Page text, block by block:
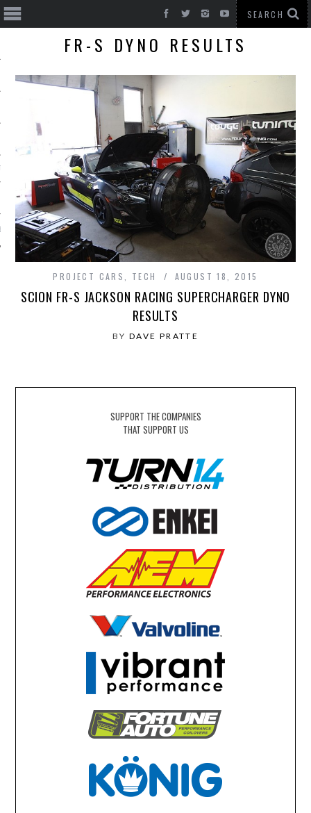
CARS
FR-S DYNO RESULTS
PROJECT CARS TECH AUGUST 18, 2015
SCION FR-S JACKSON RACING SUPERCHARGER DYNO
RESULTS
BY DAVE PRATTE
SUPPORT THE COMPANIES
THAT SUPPORT US